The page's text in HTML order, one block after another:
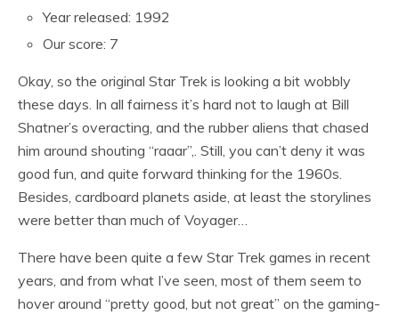
Year released: 1992
Our score: 7
Okay, so the original Star Trek is looking a bit wobbly
these days. In all fairness it’s hard not to laugh at Bill
Shatner’s overacting, and the rubber aliens that chased
him around shouting “raaar”,. Still, you can’t deny it was
good fun, and quite forward thinking for the 1960s.
Besides, cardboard planets aside, at least the storylines
were better than much of Voyager…
There have been quite a few Star Trek games in recent
years, and from what I’ve seen, most of them seem to
hover around “pretty good, but not great” on the gaming-